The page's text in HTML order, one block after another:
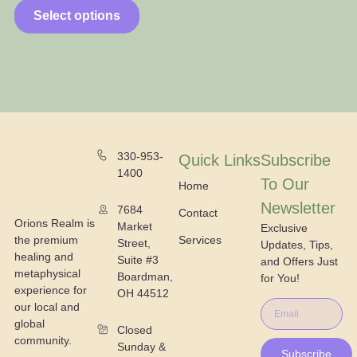
Select options
Orions Realm is
the premium
healing and
metaphysical
experience for
our local and
global
community.
330-953-
1400
7684
Market
Street,
Suite #3
Boardman,
OH 44512
Closed
Sunday &
Quick Links
Home
Contact
Services
Subscribe
To Our
Newsletter
Exclusive
Updates, Tips,
and Offers Just
for You!
Subscribe